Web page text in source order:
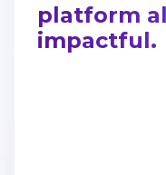
platform
impactful.